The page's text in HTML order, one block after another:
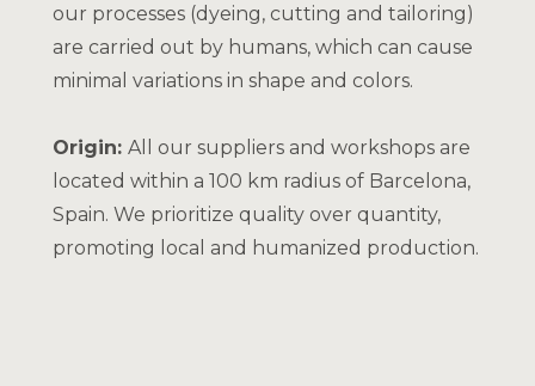
our processes (dyeing, cutting and tailoring)
are carried out by humans, which can cause
minimal variations in shape and colors.
Origin: All our suppliers and workshops are
located within a 100 km radius of Barcelona,
Spain. We prioritize quality over quantity,
promoting local and humanized production.